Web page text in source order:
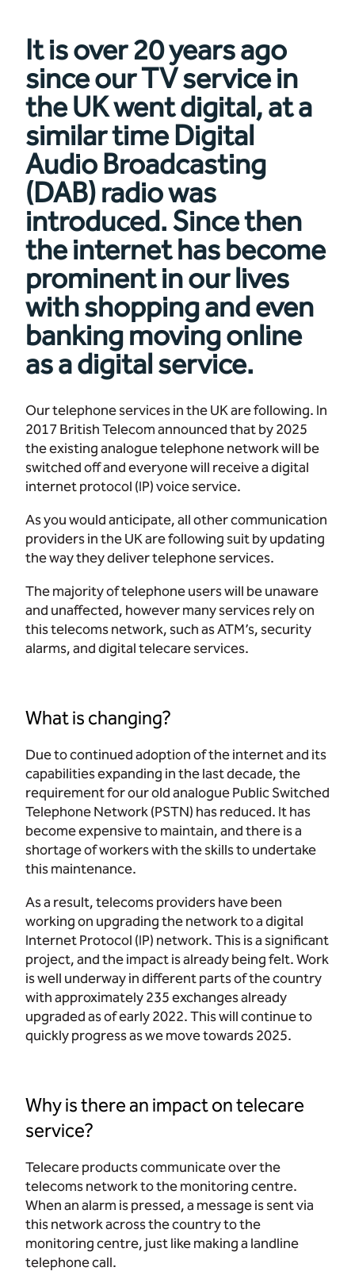
It is over 20 years ago
since our TV service in
the UK went digital, at a
similar time Digital
Audio Broadcasting
(DAB) radio was
introduced. Since then
the internet has become
prominent in our lives
with shopping and even
banking moving online
as a digital service.
Our telephone services in the UK are following. In
2017 British Telecom announced that by 2025
the existing analogue telephone network will be
switched off and everyone will receive a digital
internet protocol (IP) voice service.
As you would anticipate, all other communication
providers in the UK are following suit by updating
the way they deliver telephone services.
The majority of telephone users will be unaware
and unaffected, however many services rely on
this telecoms network, such as ATM’s, security
alarms, and digital telecare services.
What is changing?
Due to continued adoption of the internet and its
capabilities expanding in the last decade, the
requirement for our old analogue Public Switched
Telephone Network (PSTN) has reduced. It has
become expensive to maintain, and there is a
shortage of workers with the skills to undertake
this maintenance.
As a result, telecoms providers have been
working on upgrading the network to a digital
Internet Protocol (IP) network. This is a significant
project, and the impact is already being felt. Work
is well underway in different parts of the country
with approximately 235 exchanges already
upgraded as of early 2022. This will continue to
quickly progress as we move towards 2025.
Why is there an impact on telecare
service?
Telecare products communicate over the
telecoms network to the monitoring centre.
When an alarm is pressed, a message is sent via
this network across the country to the
monitoring centre, just like making a landline
telephone call.